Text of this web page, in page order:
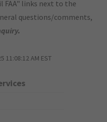
FAA" links next to the
questions/comments,
.
11:08:12 AM EST